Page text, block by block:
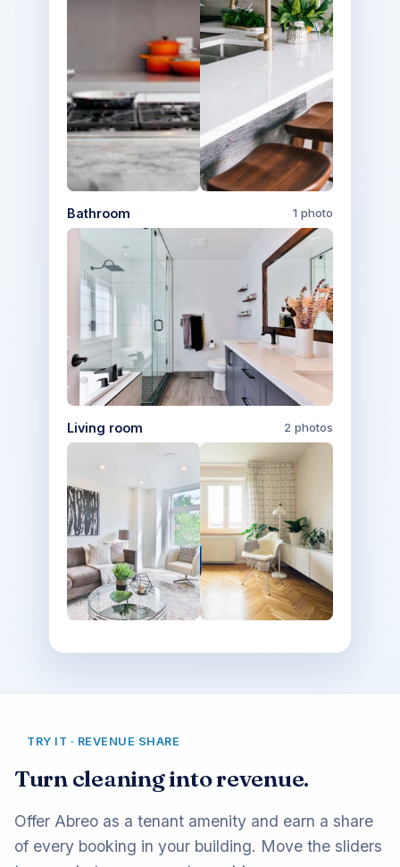
Bathroom 1 photo
Living room 2 photos
TRY IT · REVENUE SHARE
Turn cleaning into revenue.
Offer Abreo as a tenant amenity and earn a share
of every booking in your building. Move the sliders